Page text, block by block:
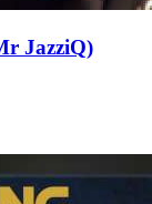
JazziQ)